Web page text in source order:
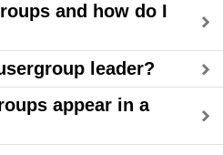
and how do I
leader?
appear in a